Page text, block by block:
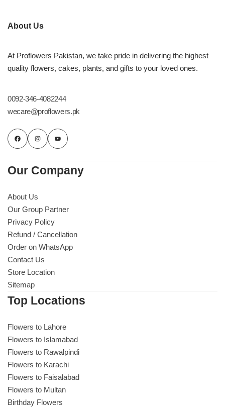
About Us
At Proflowers Pakistan, we take pride in delivering the highest
quality flowers, cakes, plants, and gifts to your loved ones.
0092-346-4082244
wecare@proflowers.pk
Our Company
About Us
Our Group Partner
Privacy Policy
Refund / Cancellation
Order on WhatsApp
Contact Us
Store Location
Sitemap
Top Locations
Flowers to Lahore
Flowers to Islamabad
Flowers to Rawalpindi
Flowers to Karachi
Flowers to Faisalabad
Flowers to Multan
Birthday Flowers